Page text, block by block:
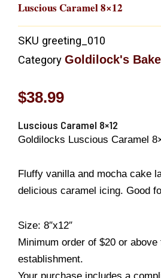
Luscious Caramel 8×12
SKU greeting_010
Category Goldilock's
$38.99
Luscious Caramel 8×12
Goldilocks Luscious Caramel
Fluffy vanilla and mocha cake
delicious caramel icing. Good
Size: 8″x12″
Minimum order of $20 or
establishment.